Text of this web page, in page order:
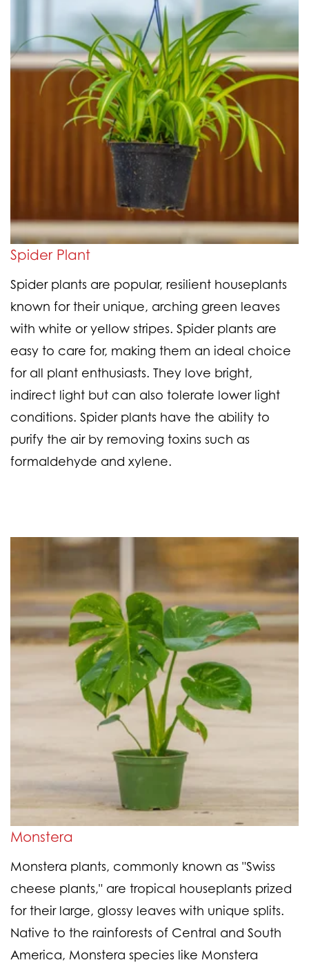
Spider Plant
Spider plants are popular, resilient houseplants
known for their unique, arching green leaves
with white or yellow stripes. Spider plants are
easy to care for, making them an ideal choice
for all plant enthusiasts. They love bright,
indirect light but can also tolerate lower light
conditions. Spider plants have the ability to
purify the air by removing toxins such as
formaldehyde and xylene.
Monstera
Monstera plants, commonly known as "Swiss
cheese plants," are tropical houseplants prized
for their large, glossy leaves with unique splits.
Native to the rainforests of Central and South
America, Monstera species like Monstera